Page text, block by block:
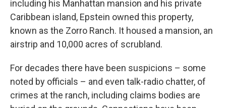
including his Manhattan mansion and his private
Caribbean island, Epstein owned this property,
known as the Zorro Ranch. It housed a mansion, an
airstrip and 10,000 acres of scrubland.
For decades there have been suspicions – some
noted by officials – and even talk-radio chatter, of
crimes at the ranch, including claims bodies are